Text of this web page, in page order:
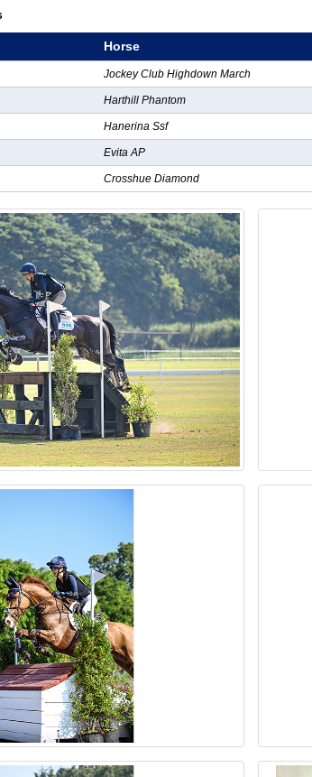
Horse
Jockey Club Highdown March
Harthill Phantom
Hanerina Ssf
Evita AP
Crosshue Diamond